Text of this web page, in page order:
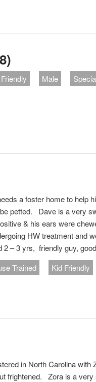
Male
a foster home to help
petted. Dave is a very
& his ears were
HW treatment and
– 3 yrs, friendly guy,
Trained Kid Friendly
in North Carolina with
frightened. Zora is a very